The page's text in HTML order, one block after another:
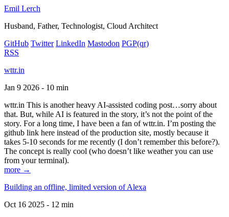
Emil Lerch
Husband, Father, Technologist, Cloud Architect
GitHub Twitter LinkedIn Mastodon PGP(qr)
RSS
wttr.in
Jan 9 2026 - 10 min
wttr.in This is another heavy AI-assisted coding post…sorry about
that. But, while AI is featured in the story, it’s not the point of the
story. For a long time, I have been a fan of wttr.in. I’m posting the
github link here instead of the production site, mostly because it
takes 5-10 seconds for me recently (I don’t remember this before?).
The concept is really cool (who doesn’t like weather you can use
from your terminal).
more →
Building an offline, limited version of Alexa
Oct 16 2025 - 12 min